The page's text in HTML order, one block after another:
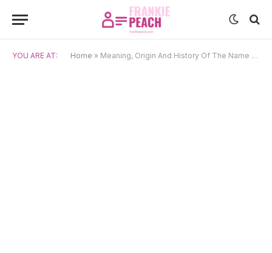
YOU ARE AT: Home » Meaning, Origin And History Of The Name Toshe